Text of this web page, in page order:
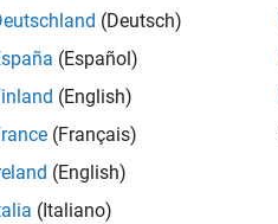
all
—Database name
only:
string scalar
(Deutsch)
(Español)
(English)
(Français)
(English)
(Italiano)